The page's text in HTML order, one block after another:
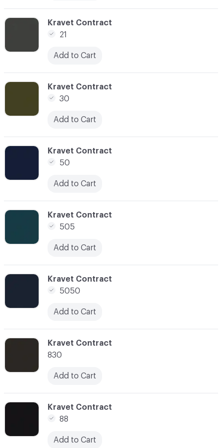
C-000006
Kravet Contract
30
Add to Cart
C-000010
Kravet Contract
505
Add to Cart
C-000015
Kravet Contract
88
Add to Cart
C-000005
Kravet Contract
21
Add to Cart
C-000014
Kravet Contract
830
Add to Cart
C-000011
Kravet Contract
5050
Add to Cart
C-000009
Kravet Contract
50
Add to Cart